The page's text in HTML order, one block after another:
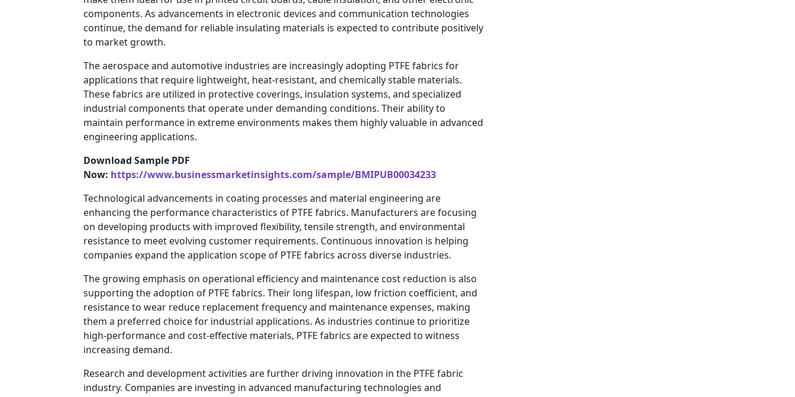
components. As advancements in electronic devices and communication technologies
continue, the demand for reliable insulating materials is expected to contribute positively
to market growth.
The aerospace and automotive industries are increasingly adopting PTFE fabrics for
applications that require lightweight, heat-resistant, and chemically stable materials.
These fabrics are utilized in protective coverings, insulation systems, and specialized
industrial components that operate under demanding conditions. Their ability to
maintain performance in extreme environments makes them highly valuable in advanced
engineering applications.
Download Sample PDF
Now: https://www.businessmarketinsights.com/sample/BMIPUB00034233
Technological advancements in coating processes and material engineering are
enhancing the performance characteristics of PTFE fabrics. Manufacturers are focusing
on developing products with improved flexibility, tensile strength, and environmental
resistance to meet evolving customer requirements. Continuous innovation is helping
companies expand the application scope of PTFE fabrics across diverse industries.
The growing emphasis on operational efficiency and maintenance cost reduction is also
supporting the adoption of PTFE fabrics. Their long lifespan, low friction coefficient, and
resistance to wear reduce replacement frequency and maintenance expenses, making
them a preferred choice for industrial applications. As industries continue to prioritize
high-performance and cost-effective materials, PTFE fabrics are expected to witness
increasing demand.
Research and development activities are further driving innovation in the PTFE fabric
industry. Companies are investing in advanced manufacturing technologies and